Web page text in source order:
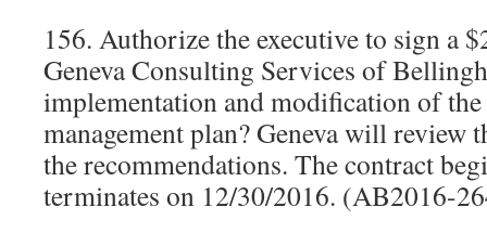
156. Authorize the executive to sign a
Geneva Consulting Services of
implementation and modification of
management plan? Geneva will review
the recommendations. The contract
terminates on 12/30/2016. (AB2016-